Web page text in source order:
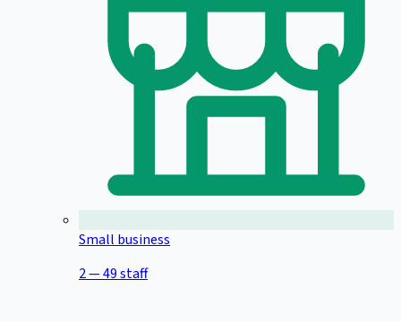
Small business
2 — 49 staff